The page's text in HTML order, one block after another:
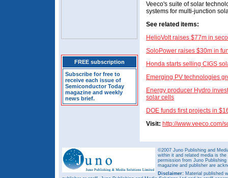
FREE subscription
Subscribe for free to
receive each issue of
Semiconductor Today
magazine and weekly
news brief.
Veeco's suite of solar
systems for multi-junction
See related items:
HelioVolt raises $77m in
SoloPower raises $30m in
Honda starts selling CIGS
Emerging PV technologies
Energy producer Hydro
solar cells
DOE funds first projects in
Visit: http://www.veeco.com/
©2007 Juno Publishing and
within it and related media is
permission from Juno
magazine and publisher are
Disclaimer: Material published